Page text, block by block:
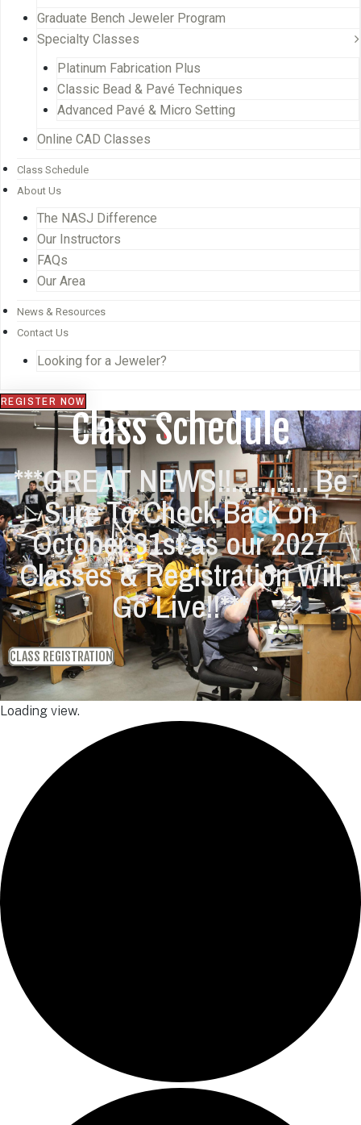
Graduate Bench Jeweler Program
Specialty Classes
Platinum Fabrication Plus
Classic Bead & Pavé Techniques
Advanced Pavé & Micro Setting
Online CAD Classes
Class Schedule
About Us
The NASJ Difference
Our Instructors
FAQs
Our Area
News & Resources
Contact Us
Looking for a Jeweler?
REGISTER NOW
Class Schedule
***GREAT NEWS!!............ Be
Sure To Check Back on
October 31st as our 2027
Classes & Registration Will
Go Live!!***
CLASS REGISTRATION
Loading view.